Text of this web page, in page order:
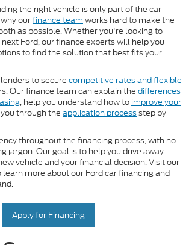
the right vehicle is only part of the car-
ourfinance team works hard to make the
as possible. Whether you're looking to
Ford, our finance experts will help you
to find the solution that best fits your
to secure competitive rates and flexible
Our finance team can explain the differences
, help you understand how to improve your
through the application processstep by
throughout the financing process, with no
jargon. Our goal is to help you drive away
vehicle and your financial decision. Visit our
more about our Ford car financing and
Apply for Financing